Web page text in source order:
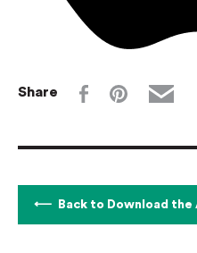
Share
Back to Download the